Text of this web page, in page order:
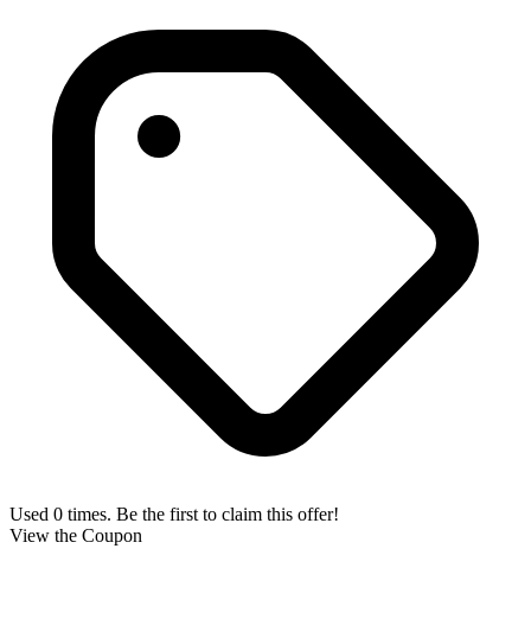
Used 0 times. Be the first to claim this offer!
View the Coupon